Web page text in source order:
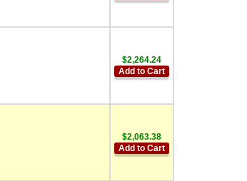
$2,264.24
Add to Cart
$2,063.38
Add to Cart